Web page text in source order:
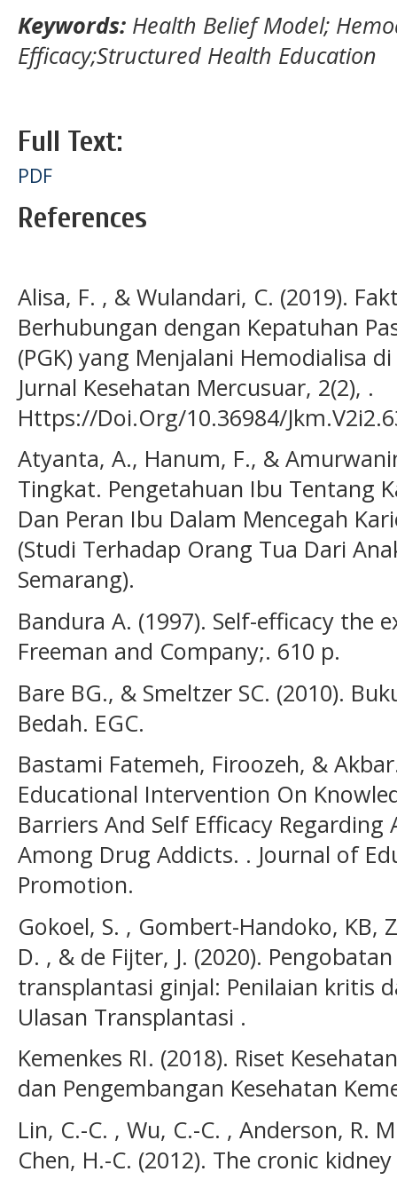
Keywords: Health Belief Model;
Efficacy;Structured Health Education
Full Text:
PDF
References
Alisa, F. , & Wulandari, C. (2019).
Berhubungan dengan Kepatuhan
(PGK) yang Menjalani Hemodialisa
Jurnal Kesehatan Mercusuar, 2(2), .
Https://Doi.Org/10.36984/
Atyanta, A., Hanum, F., &
Tingkat. Pengetahuan Ibu Tentang
Dan Peran Ibu Dalam Mencegah
(Studi Terhadap Orang Tua Dari
Semarang).
Bandura A. (1997). Self-efficacy the
Freeman and Company;. 610 p.
Bare BG., & Smeltzer SC. (2010).
Bedah. EGC.
Bastami Fatemeh, Firoozeh, &
Educational Intervention On
Barriers And Self Efficacy Regarding
Among Drug Addicts. . Journal of
Promotion.
Gokoel, S. , Gombert-Handoko, KB,
D. , & de Fijter, J. (2020).
transplantasi ginjal: Penilaian kritis
Ulasan Transplantasi .
Kemenkes RI. (2018). Riset
dan Pengembangan Kesehatan
Lin, C.-C. , Wu, C.-C. , Anderson, R.
Chen, H.-C. (2012). The cronic